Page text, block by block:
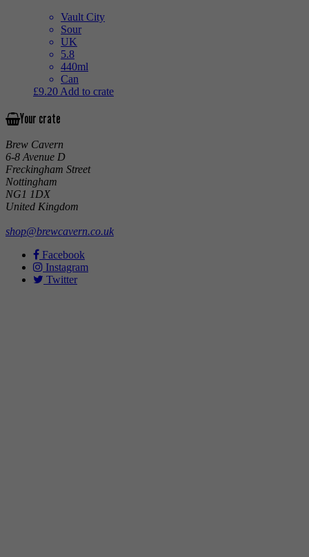
Vault City
Sour
UK
5.8
440ml
Can
£9.20 Add to crate
Your crate
Brew Cavern
6-8 Avenue D
Freckingham Street
Nottingham
NG1 1DX
United Kingdom
shop@brewcavern.co.uk
Facebook
Instagram
Twitter